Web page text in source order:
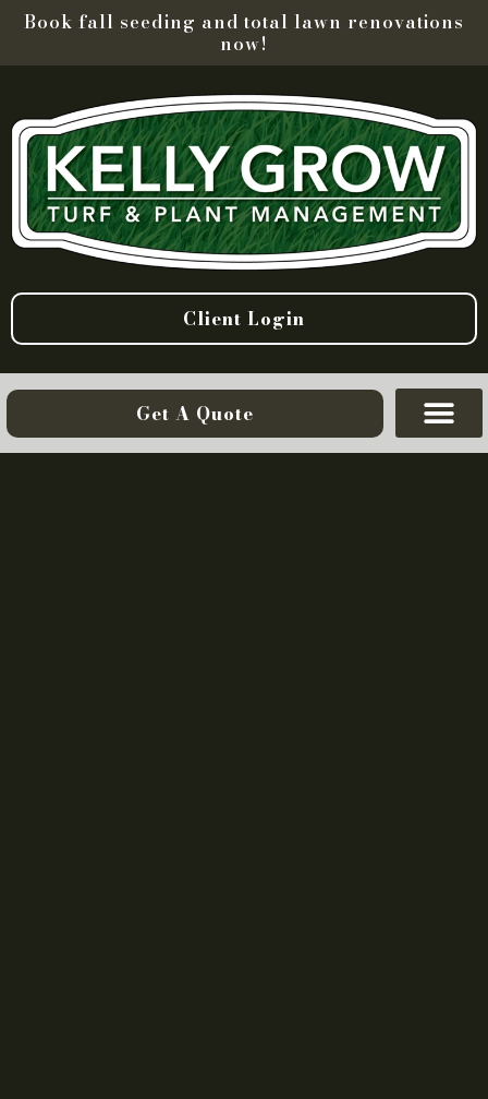
Book fall seeding and total lawn renovations
now!
Client Login
Get A Quote